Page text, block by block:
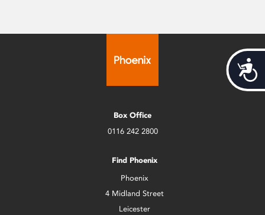
Box Office
0116 242 2800
Find Phoenix
Phoenix
4 Midland Street
Leicester